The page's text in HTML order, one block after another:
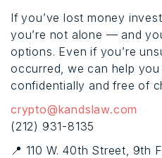
If you’ve lost money
you’re not alone — and
options. Even if you’re
occurred, we can help
confidentially and free of
crypto@kandslaw.com
(212) 931-8135
📍 110 W. 40th Street, 9th